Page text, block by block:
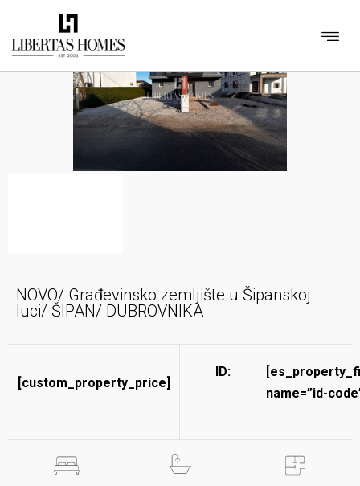
NOVO/ Građevinsko zemljište u Šipanskoj
luci/ ŠIPAN/ DUBROVNIKA
[custom_property_price]
ID:
name=”id-